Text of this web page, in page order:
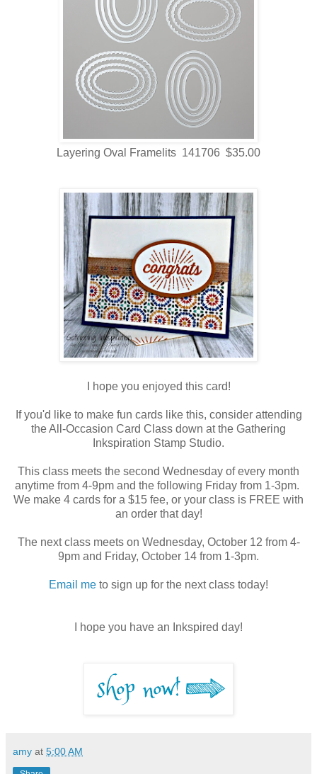
Layering Oval Framelits 141706 $35.00
I hope you enjoyed this card!
If you'd like to make fun cards like this, consider attending
the All-Occasion Card Class down at the Gathering
Inkspiration Stamp Studio.
This class meets the second Wednesday of every month
anytime from 4-9pm and the following Friday from 1-3pm.
We make 4 cards for a $15 fee, or your class is FREE with
an order that day!
The next class meets on Wednesday, October 12 from 4-
9pm and Friday, October 14 from 1-3pm.
Email me to sign up for the next class today!
I hope you have an Inkspired day!
amy at 5:00 AM